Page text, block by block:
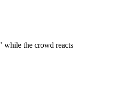
while the crowd reacts